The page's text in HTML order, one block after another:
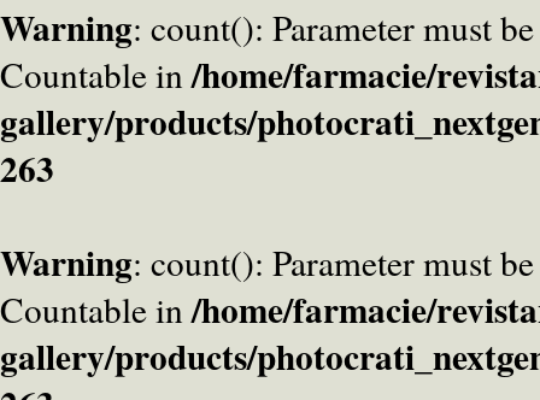
Warning: count(): Parameter must
Countable in/home/farmacie/
gallery/products/
263
Warning: count(): Parameter must
Countable in/home/farmacie/
gallery/products/